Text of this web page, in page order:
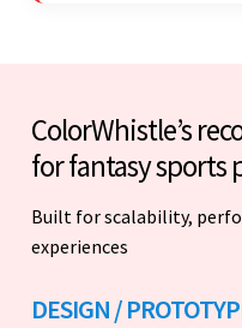
ColorWhistle’s
for fantasy sports
Built for scalability,
experiences
DESIGN /